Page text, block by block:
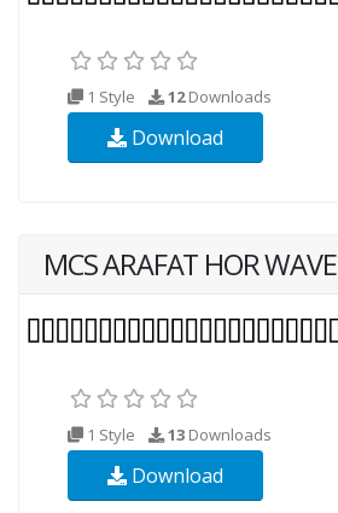
1 Style 12Downloads
Download
MCS ARAFAT HOR WAVE
1 Style 13 Downloads
Download